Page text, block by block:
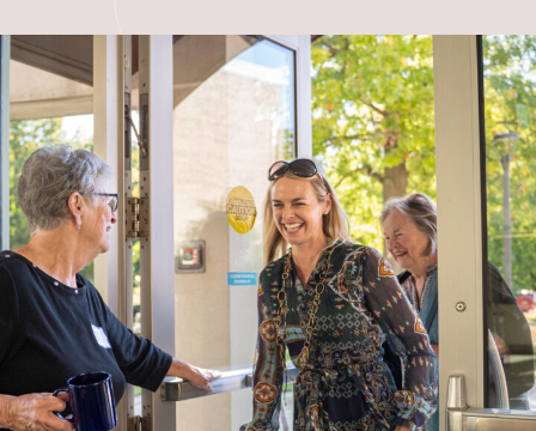
Contact
FACILITIES & PARKING
JOB OPPORTUNITIES
Give
CAPITAL CAMPAIGN
GIVE NOW
MEMBER LOGIN (CHURCH CENTER)